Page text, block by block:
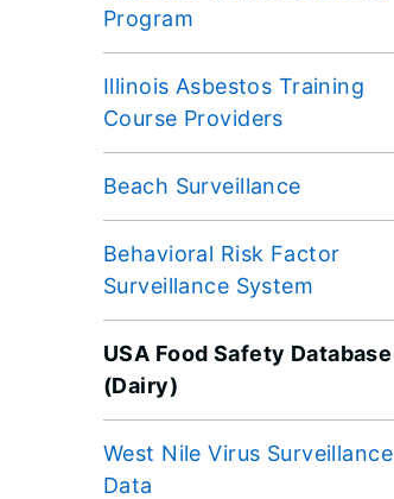
Program
Illinois Asbestos Training
Course Providers
Beach Surveillance
Behavioral Risk Factor
Surveillance System
USA Food Safety Database
(Dairy)
West Nile Virus Surveillance
Data